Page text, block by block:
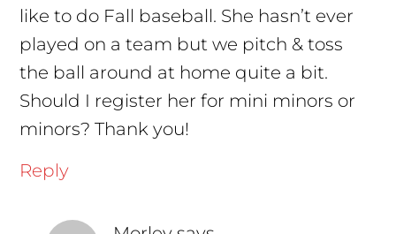
like to do Fall baseball. She hasn’t ever
played on a team but we pitch & toss
the ball around at home quite a bit.
Should I register her for mini minors or
minors? Thank you!
Reply